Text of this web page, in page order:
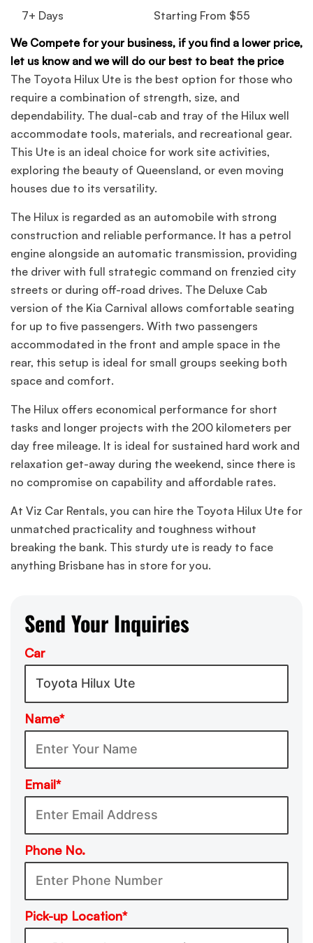
7+ Days
Starting From $55
We Compete for your business, if you find a lower price,
let us know and we will do our best to beat the price
The Toyota Hilux Ute is the best option for those who
require a combination of strength, size, and
dependability. The dual-cab and tray of the Hilux well
accommodate tools, materials, and recreational gear.
This Ute is an ideal choice for work site activities,
exploring the beauty of Queensland, or even moving
houses due to its versatility.
The Hilux is regarded as an automobile with strong
construction and reliable performance. It has a petrol
engine alongside an automatic transmission, providing
the driver with full strategic command on frenzied city
streets or during off-road drives. The Deluxe Cab
version of the Kia Carnival allows comfortable seating
for up to five passengers. With two passengers
accommodated in the front and ample space in the
rear, this setup is ideal for small groups seeking both
space and comfort.
The Hilux offers economical performance for short
tasks and longer projects with the 200 kilometers per
day free mileage. It is ideal for sustained hard work and
relaxation get-away during the weekend, since there is
no compromise on capability and affordable rates.
At Viz Car Rentals, you can hire the Toyota Hilux Ute for
unmatched practicality and toughness without
breaking the bank. This sturdy ute is ready to face
anything Brisbane has in store for you.
Send Your Inquiries
Car
Name*
Email*
Phone No.
Pick-up Location*